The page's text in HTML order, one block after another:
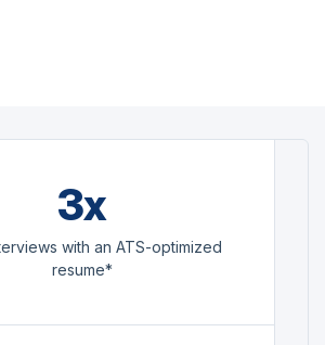
3x
with an ATS-optimized
resume*